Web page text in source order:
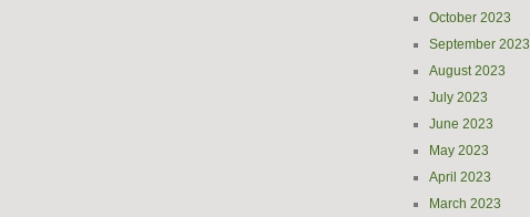
October 2023
September 2023
August 2023
July 2023
June 2023
May 2023
April 2023
March 2023